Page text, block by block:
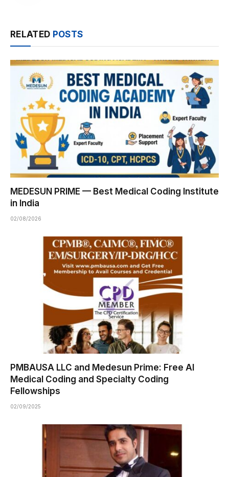
RELATED POSTS
MEDESUN PRIME — Best Medical Coding Institute
in India
02/08/2026
PMBAUSA LLC and Medesun Prime: Free AI
Medical Coding and Specialty Coding
Fellowships
02/09/2025